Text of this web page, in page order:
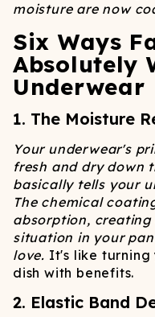
moisture are now
Six Ways
Absolutely
Underwear
1. The Moisture
Your underwear's
fresh and dry down
basically tells your
The chemical
absorption,
situation in your
love. It's like
dish with benefits.
2. Elastic Band